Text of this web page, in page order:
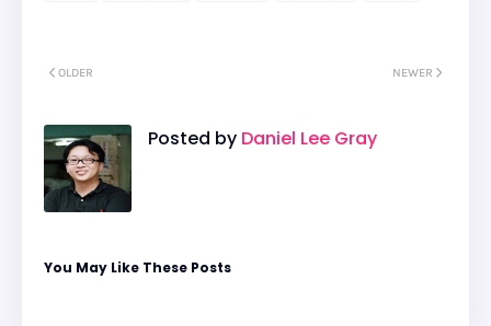
NEWER
OLDER
Posted by Daniel Lee Gray
You May Like These Posts